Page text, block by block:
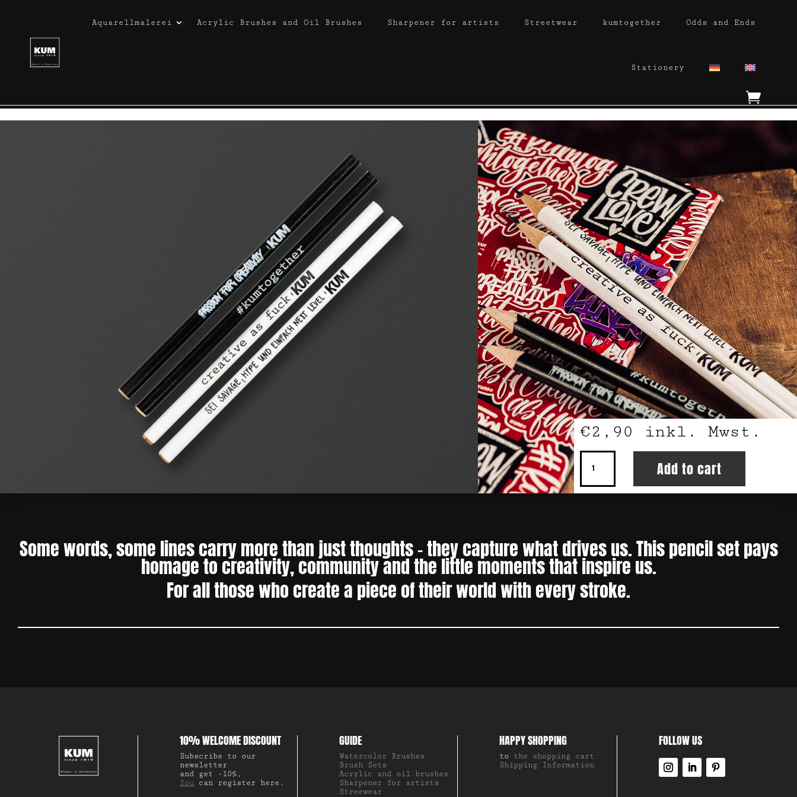
Aquarellmalerei Acrylic Brushes and Oil Brushes Sharpener for artists Streetwear kumtogether Odds and Ends
Stationery
€2,90 inkl. Mwst.
Pencils
Pack
quantity
Add to cart
Some words, some lines carry more than just thoughts – they capture what drives us. This pencil set pays
homage to creativity, community and the little moments that inspire us.
For all those who create a piece of their world with every stroke.
10% WELCOME DISCOUNT
Subscribe to our
newsletter
and get -10%,
Youcan register here.
GUIDE
Watercolor Brushes
Brush Sets
Acrylic and oil brushes
Sharpener for artists
Streewear
HAPPY SHOPPING
to the shopping cart
Shipping Information
FOLLOW US